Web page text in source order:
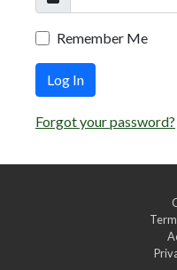
Remember Me
Log In
Forgot your password?